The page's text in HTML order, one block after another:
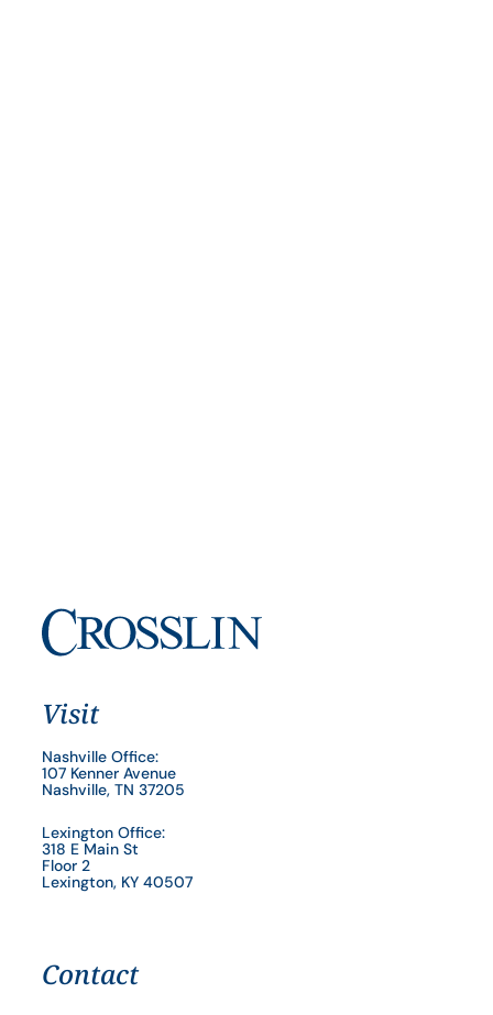
Visit
Nashville Office:
107 Kenner Avenue
Nashville, TN 37205
Lexington Office:
318 E Main St
Floor 2
Lexington, KY 40507
Contact